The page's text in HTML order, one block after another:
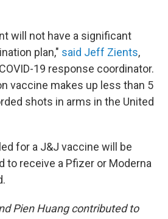
will not have a significant
plan," said Jeff Zients,
19 response coordinator.
vaccine makes up less than 5
shots in arms in the United
for a J&J vaccine will be
to receive a Pfizer or Moderna
Pien Huang contributed to